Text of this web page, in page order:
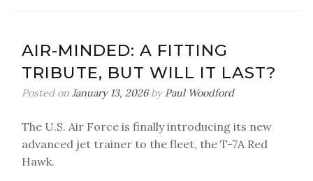
AIR-MINDED: A FITTING
TRIBUTE, BUT WILL IT LAST?
Posted on January 13, 2026by Paul Woodford
The U.S. Air Force is finally introducing its new
advanced jet trainer to the fleet, the T-7A Red
Hawk.